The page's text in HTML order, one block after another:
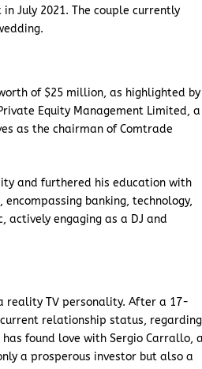
July 2021. The couple currently
of $25 million, as highlighted by
Equity Management Limited, a
as the chairman of Comtrade
and furthered his education with
banking, technology,
actively engaging as a DJ and
reality TV personality. After a 17-
relationship status, regarding
found love with Sergio Carrallo,
a prosperous investor but also a